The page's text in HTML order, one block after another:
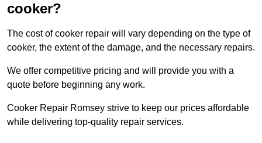
cooker?
The cost of cooker repair will vary depending on the type of
cooker, the extent of the damage, and the necessary repairs.
We offer competitive pricing and will provide you with a
quote before beginning any work.
Cooker Repair Romsey strive to keep our prices affordable
while delivering top-quality repair services.